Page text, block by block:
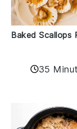
Baked Scallops
35